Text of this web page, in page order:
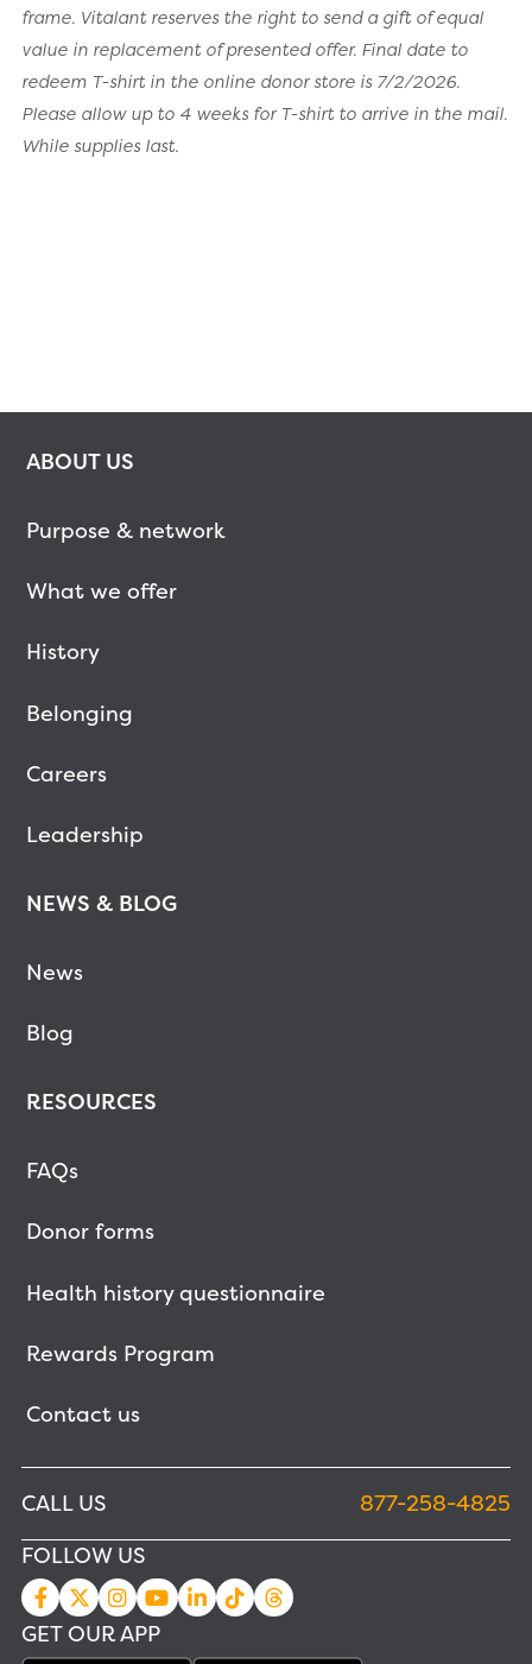
frame. Vitalant reserves the right to send a gift of equal
value in replacement of presented offer. Final date to
redeem T-shirt in the online donor store is 7/2/2026.
Please allow up to 4 weeks for T-shirt to arrive in the mail.
While supplies last.
ABOUT US
Purpose & network
What we offer
History
Belonging
Careers
Leadership
NEWS & BLOG
News
Blog
RESOURCES
FAQs
Donor forms
Health history questionnaire
Rewards Program
Contact us
CALL US
877-258-4825
FOLLOW US
GET OUR APP